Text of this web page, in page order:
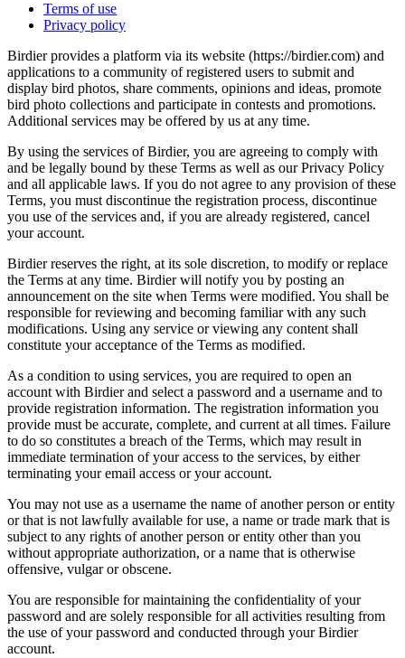
Terms of use
Privacy policy
Birdier provides a platform via its website (https://birdier.com) and
applications to a community of registered users to submit and
display bird photos, share comments, opinions and ideas, promote
bird photo collections and participate in contests and promotions.
Additional services may be offered by us at any time.
By using the services of Birdier, you are agreeing to comply with
and be legally bound by these Terms as well as our Privacy Policy
and all applicable laws. If you do not agree to any provision of these
Terms, you must discontinue the registration process, discontinue
you use of the services and, if you are already registered, cancel
your account.
Birdier reserves the right, at its sole discretion, to modify or replace
the Terms at any time. Birdier will notify you by posting an
announcement on the site when Terms were modified. You shall be
responsible for reviewing and becoming familiar with any such
modifications. Using any service or viewing any content shall
constitute your acceptance of the Terms as modified.
As a condition to using services, you are required to open an
account with Birdier and select a password and a username and to
provide registration information. The registration information you
provide must be accurate, complete, and current at all times. Failure
to do so constitutes a breach of the Terms, which may result in
immediate termination of your access to the services, by either
terminating your email access or your account.
You may not use as a username the name of another person or entity
or that is not lawfully available for use, a name or trade mark that is
subject to any rights of another person or entity other than you
without appropriate authorization, or a name that is otherwise
offensive, vulgar or obscene.
You are responsible for maintaining the confidentiality of your
password and are solely responsible for all activities resulting from
the use of your password and conducted through your Birdier
account.